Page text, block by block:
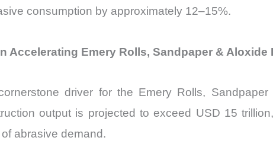
consumption by approximately 12–15%.
Emery Rolls, Sandpaper & Aloxide
driver for the Emery Rolls,
output is projected to exceed USD 15
abrasive demand.